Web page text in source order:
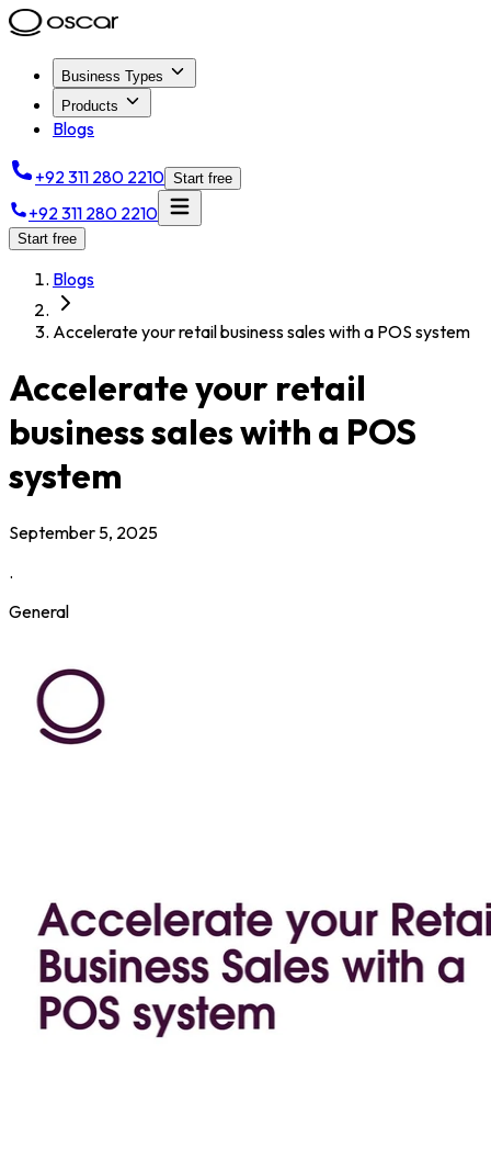
Business Types
Products
Blogs
+92 311 280 2210 Start free
+92 311 280 2210
Start free
Blogs
Accelerate your retail business sales with a POS system
Accelerate your retail
business sales with a POS
system
September 5, 2025
.
General